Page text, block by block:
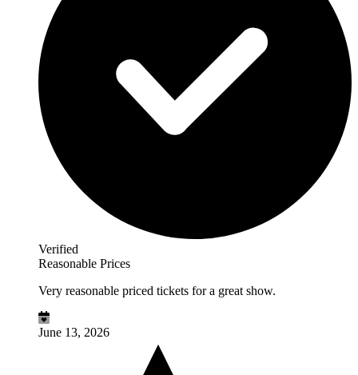
Verified
Reasonable Prices
Very reasonable priced tickets for a great show.
June 13, 2026